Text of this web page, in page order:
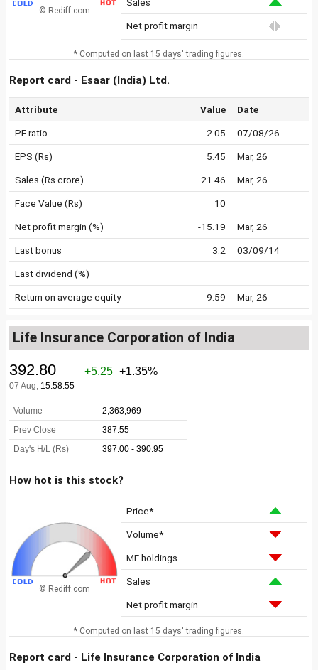
© Rediff.com
Net profit margin
* Computed on last 15 days' trading figures.
Report card - Esaar (India) Ltd.
Attribute Value Date
PE ratio 2.05 07/08/26
EPS (Rs) 5.45 Mar, 26
Sales (Rs crore) 21.46 Mar, 26
Face Value (Rs) 10
Net profit margin (%) -15.19 Mar, 26
Last bonus 3:2 03/09/14
Last dividend (%)
Return on average equity -9.59 Mar, 26
Life Insurance Corporation of India
How hot is this stock?
© Rediff.com
Price*
Volume*
MF holdings
Sales
Net profit margin
* Computed on last 15 days' trading figures.
Report card - Life Insurance Corporation of India